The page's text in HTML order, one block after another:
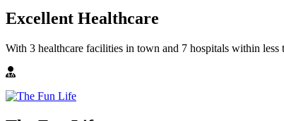
Excellent Healthcare
With 3 healthcare facilities in town and 7 hospitals within